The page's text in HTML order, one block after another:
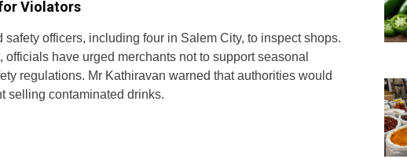
Violators
officers, including four in Salem City, to inspect shops.
have urged merchants not to support seasonal
regulations. Mr Kathiravan warned that authorities would
selling contaminated drinks.